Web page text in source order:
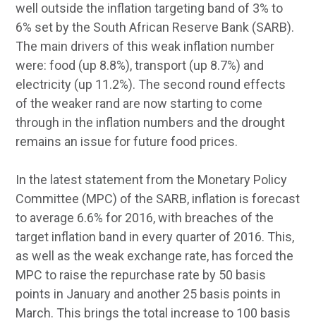
well outside the inflation targeting band of 3% to
6% set by the South African Reserve Bank (SARB).
The main drivers of this weak inflation number
were: food (up 8.8%), transport (up 8.7%) and
electricity (up 11.2%). The second round effects
of the weaker rand are now starting to come
through in the inflation numbers and the drought
remains an issue for future food prices.
In the latest statement from the Monetary Policy
Committee (MPC) of the SARB, inflation is forecast
to average 6.6% for 2016, with breaches of the
target inflation band in every quarter of 2016. This,
as well as the weak exchange rate, has forced the
MPC to raise the repurchase rate by 50 basis
points in January and another 25 basis points in
March. This brings the total increase to 100 basis